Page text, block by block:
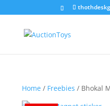
Home/ Freebies / Bhokal